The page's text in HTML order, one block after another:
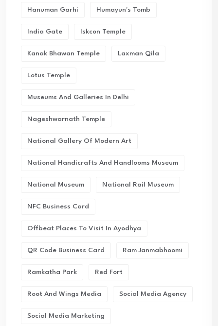
Hanuman Garhi Humayun's Tomb
India Gate Iskcon Temple
Kanak Bhawan Temple Laxman Qila
Lotus Temple
Museums And Galleries In Delhi
Nageshwarnath Temple
National Gallery Of Modern Art
National Handicrafts And Handlooms Museum
National Museum National Rail Museum
NFC Business Card
Offbeat Places To Visit In Ayodhya
QR Code Business Card Ram Janmabhoomi
Ramkatha Park Red Fort
Root And Wings Media Social Media Agency
Social Media Marketing